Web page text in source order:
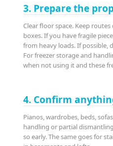
3. Prepare the
Clear floor space. Keep
boxes. If you have fragile
from heavy loads. If possible,
For freezer storage and
when not using it and these
4. Confirm
Pianos, wardrobes, beds,
handling or partial
so early. The same goes for